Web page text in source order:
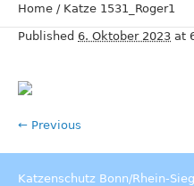
Home / Katze 1531_Roger1
Published 6. Oktober 2023 at
← Previous
Katzenschutz Bonn/Rhein-